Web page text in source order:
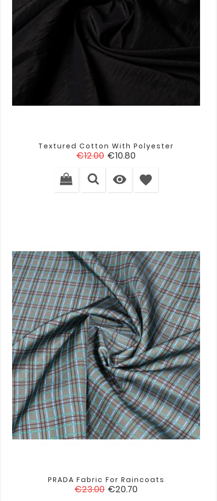
Textured Cotton With Polyester
Regular
€12.00 Price
€10.80
 favorite
PRADA Fabric For Raincoats
Regular
€23.00 Price
€20.70